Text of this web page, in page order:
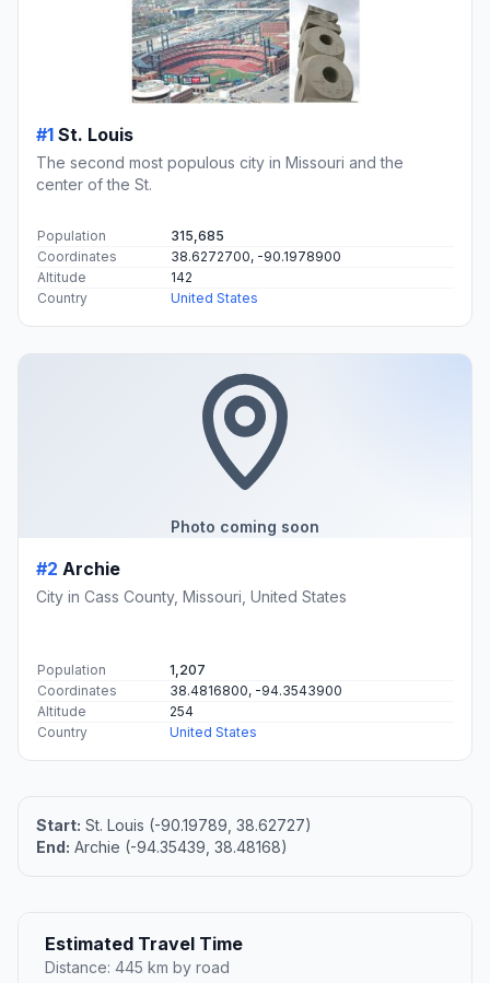
#1 St. Louis
The second most populous city in Missouri and the
center of the St.
Population
315,685
Coordinates
38.6272700, -90.1978900
Altitude
142
Country
United States
Photo coming soon
#2 Archie
City in Cass County, Missouri, United States
Population
1,207
Coordinates
38.4816800, -94.3543900
Altitude
254
Country
United States
Start: St. Louis (-90.19789, 38.62727)
End: Archie (-94.35439, 38.48168)
Estimated Travel Time
Distance: 445 km by road